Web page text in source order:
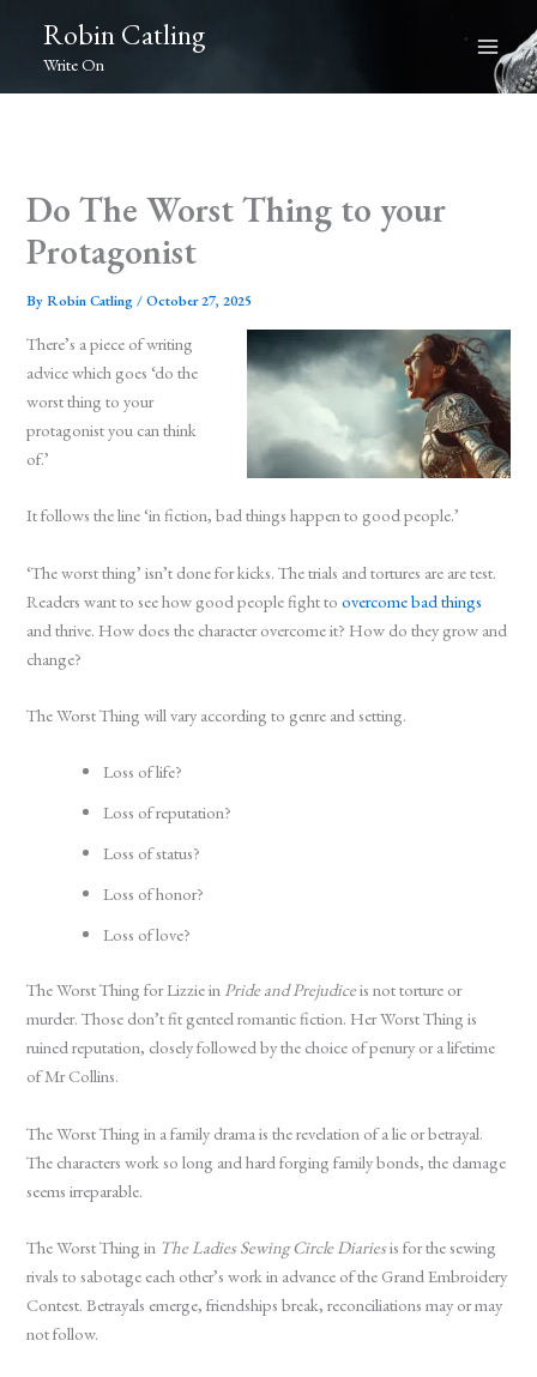
content
Robin Catling
Write On
Do The Worst Thing to your
Protagonist
ByRobin Catling/October 27, 2025
There’s a piece of writing
advice which goes ‘do the
worst thing to your
protagonist you can think
of.’
It follows the line ‘in fiction, bad things happen to good people.’
‘The worst thing’ isn’t done for kicks. The trials and tortures are are test.
Readers want to see how good people fight toovercome bad things
and thrive. How does the character overcome it? How do they grow and
change?
The Worst Thing will vary according to genre and setting.
Loss of life?
Loss of reputation?
Loss of status?
Loss of honor?
Loss of love?
The Worst Thing for Lizzie in Pride and Prejudiceis not torture or
murder. Those don’t fit genteel romantic fiction. Her Worst Thing is
ruined reputation, closely followed by the choice of penury or a lifetime
of Mr Collins.
The Worst Thing in a family drama is the revelation of a lie or betrayal.
The characters work so long and hard forging family bonds, the damage
seems irreparable.
The Worst Thing in The Ladies Sewing Circle Diariesis for the sewing
rivals to sabotage each other’s work in advance of the Grand Embroidery
Contest. Betrayals emerge, friendships break, reconciliations may or may
not follow.